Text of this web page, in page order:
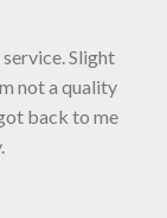
Slight
not a quality
back to me